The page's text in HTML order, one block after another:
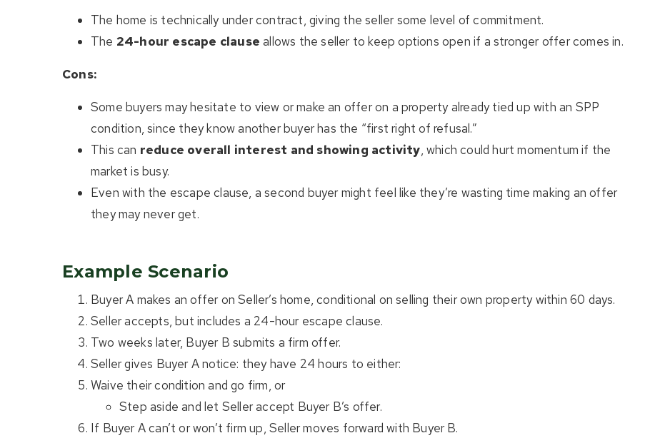
The home is technically under contract, giving the seller some level of commitment.
The 24-hour escape clause allows the seller to keep options open if a stronger offer comes in.
Cons:
Some buyers may hesitate to view or make an offer on a property already tied up with an SPP
condition, since they know another buyer has the “first right of refusal.”
This can reduce overall interest and showing activity, which could hurt momentum if the
market is busy.
Even with the escape clause, a second buyer might feel like they’re wasting time making an offer
they may never get.
Example Scenario
Buyer A makes an offer on Seller’s home, conditional on selling their own property within 60 days.
Seller accepts, but includes a 24-hour escape clause.
Two weeks later, Buyer B submits a firm offer.
Seller gives Buyer A notice: they have 24 hours to either:
Waive their condition and go firm, or
Step aside and let Seller accept Buyer B’s offer.
If Buyer A can’t or won’t firm up, Seller moves forward with Buyer B.